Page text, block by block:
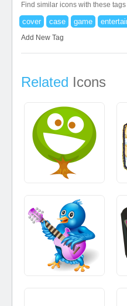
Find similar icons with these tags
cover case game
Add New Tag
Related Icons